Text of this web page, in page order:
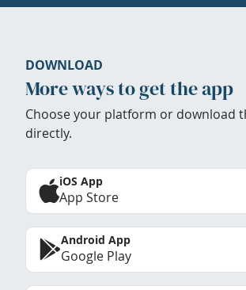
DOWNLOAD
More ways to get the app
Choose your platform or download
directly.
iOS App
App Store
Android App
Google Play